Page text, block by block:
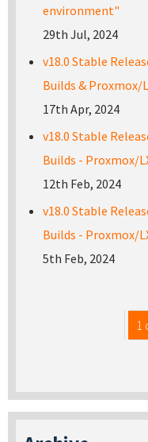
environment"
29th Jul, 2024
v18.0 Stable
Builds & Proxmox/
17th Apr, 2024
v18.0 Stable
Builds - Proxmox/
12th Feb, 2024
v18.0 Stable
Builds - Proxmox/
5th Feb, 2024
1